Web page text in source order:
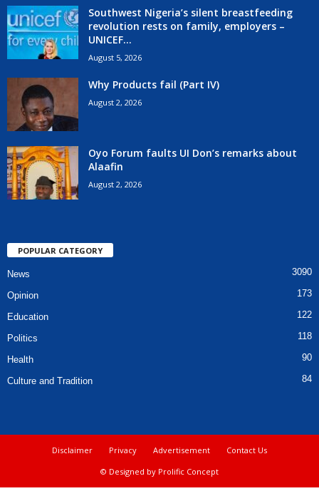
Southwest Nigeria’s silent breastfeeding
revolution rests on family, employers –
UNICEF...
August 5, 2026
Why Products fail (Part IV)
August 2, 2026
Oyo Forum faults UI Don’s remarks about
Alaafin
August 2, 2026
POPULAR CATEGORY
News 3090
Opinion 173
Education 122
Politics 118
Health 90
Culture and Tradition 84
Disclaimer Privacy Advertisement
Contact Us
© Designed by Prolific Concept